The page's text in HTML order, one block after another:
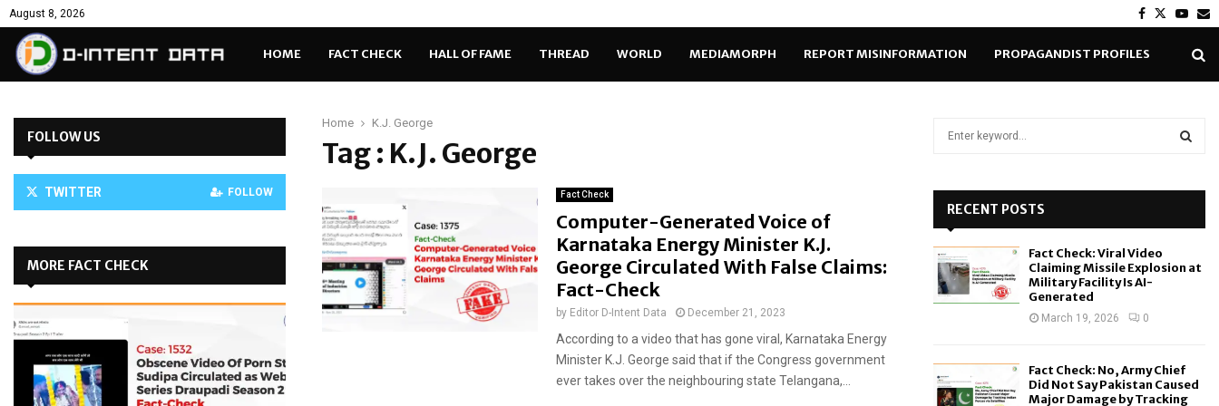
August 8, 2026 Facebook
Twitter
HOME FACT CHECK HALL OF FAME THREAD WORLD MEDIAMORPH REPORT MISINFORMATION PROPAGANDIST PROFILES
Home K.J. George
Tag : K.J. George
Fact Check
Computer-Generated Voice of
Karnataka Energy Minister K.J.
George Circulated With False Claims:
Fact-Check
by Editor D-Intent Data December 21, 2023
According to a video that has gone viral, Karnataka Energy
Minister K.J. George said that if the Congress government
ever takes over the neighbouring state Telangana,...
FOLLOW US
TWITTER FOLLOW
MORE FACT CHECK
o
RECENT POSTS
Fact Check: Viral Video
Claiming Missile Explosion at
Military Facility Is AI-
Generated
March 19, 2026 0
Fact Check: No, Army Chief
Did Not Say Pakistan Caused
Major Damage by Tracking